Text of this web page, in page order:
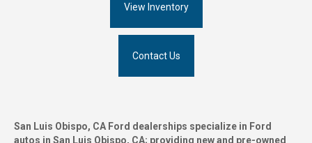
View Inventory
Contact Us
San Luis Obispo, CA Ford dealerships specialize in Ford
autos in San Luis Obispo, CA; providing new and pre-owned